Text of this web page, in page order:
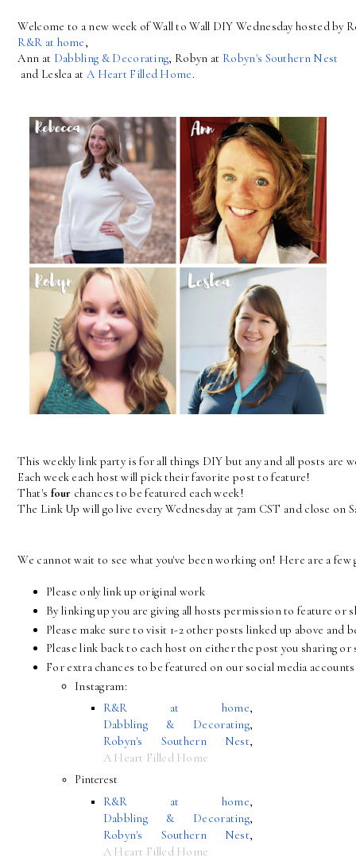
Welcome to a new week of Wall to Wall DIY Wednesday hosted by
R&R at home,
Ann at Dabbling & Decorating, Robyn at Robyn's Southern Nest
and Leslea at A Heart Filled Home.
This weekly link party is for all things DIY but any and all posts are
Each week each host will pick their favorite post to feature!
That's four chances to be featured each week!
The Link Up will go live every Wednesday at 7am CST and close on
We cannot wait to see what you've been working on! Here are a few
Please only link up original work
By linking up you are giving all hosts permission to feature
Please make sure to visit 1-2 other posts linked up above
Please link back to each host on either the post you sharing
For extra chances to be featured on our social media
Instagram:
R&R at home,
Dabbling & Decorating,
Robyn's Southern Nest,
A Heart Filled Home
Pinterest
R&R at home,
Dabbling & Decorating,
Robyn's Southern Nest,
A Heart Filled Home